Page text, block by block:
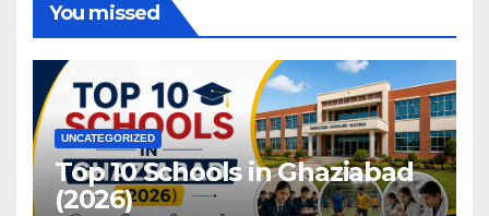
You missed
UNCATEGORIZED
Top 10 Schools in Ghaziabad
(2026)